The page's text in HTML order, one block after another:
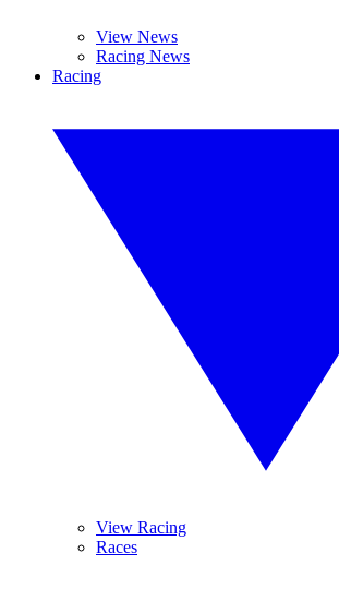
View News
Racing News
Racing
View Racing
Races